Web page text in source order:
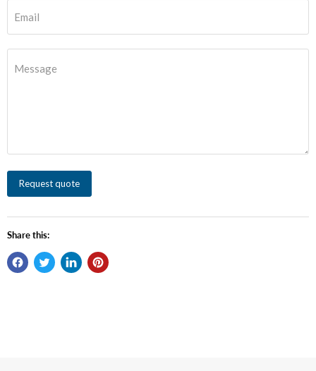
Email
Message
Request quote
Share this: